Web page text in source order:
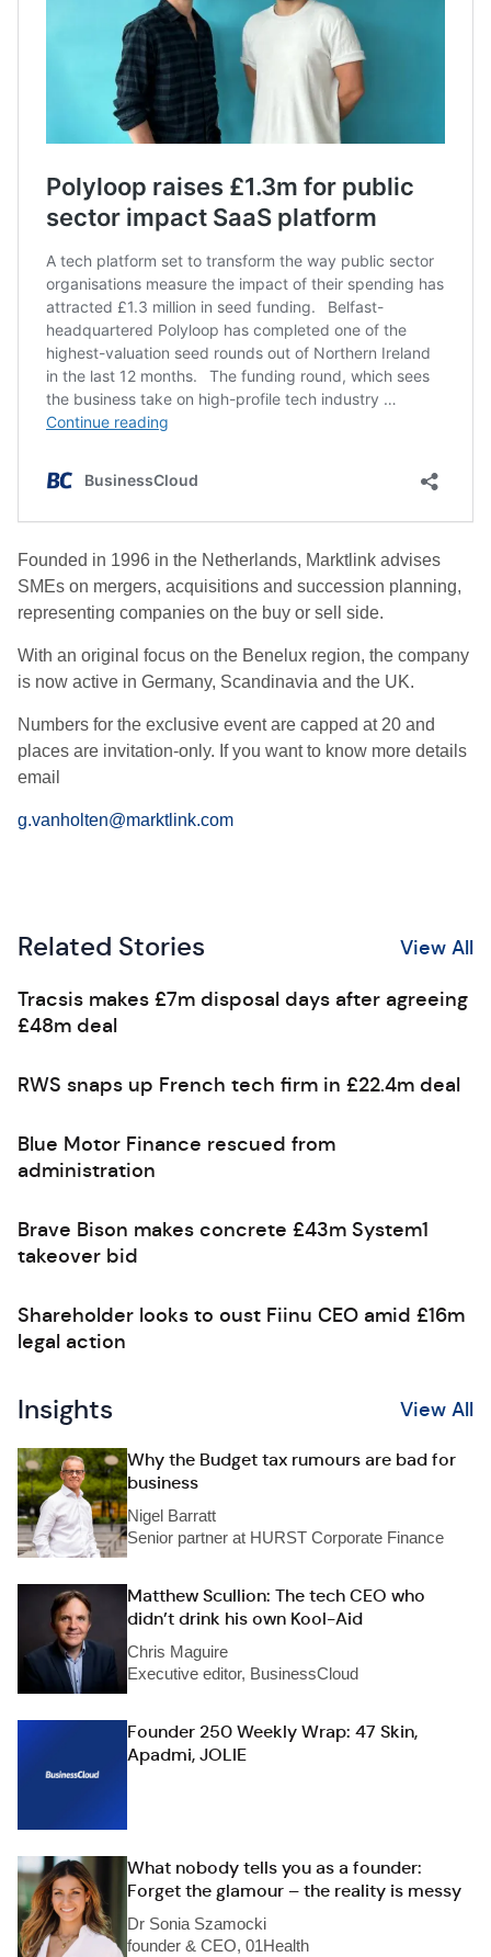
Founded in 1996 in the Netherlands, Marktlink advises
SMEs on mergers, acquisitions and succession planning,
representing companies on the buy or sell side.
With an original focus on the Benelux region, the company
is now active in Germany, Scandinavia and the UK.
Numbers for the exclusive event are capped at 20 and
places are invitation-only. If you want to know more details
email
g.vanholten@marktlink.com
Related Stories View All
Tracsis makes £7m disposal days after agreeing
£48m deal
RWS snaps up French tech firm in £22.4m deal
Blue Motor Finance rescued from
administration
Brave Bison makes concrete £43m System1
takeover bid
Shareholder looks to oust Fiinu CEO amid £16m
legal action
Insights View All
Why the Budget tax rumours are bad for
business
Nigel Barratt
Senior partner at HURST Corporate Finance
Matthew Scullion: The tech CEO who
didn’t drink his own Kool-Aid
Chris Maguire
Executive editor, BusinessCloud
Founder 250 Weekly Wrap: 47 Skin,
Apadmi, JOLIE
What nobody tells you as a founder:
Forget the glamour – the reality is messy
Dr Sonia Szamocki
founder & CEO, 01Health